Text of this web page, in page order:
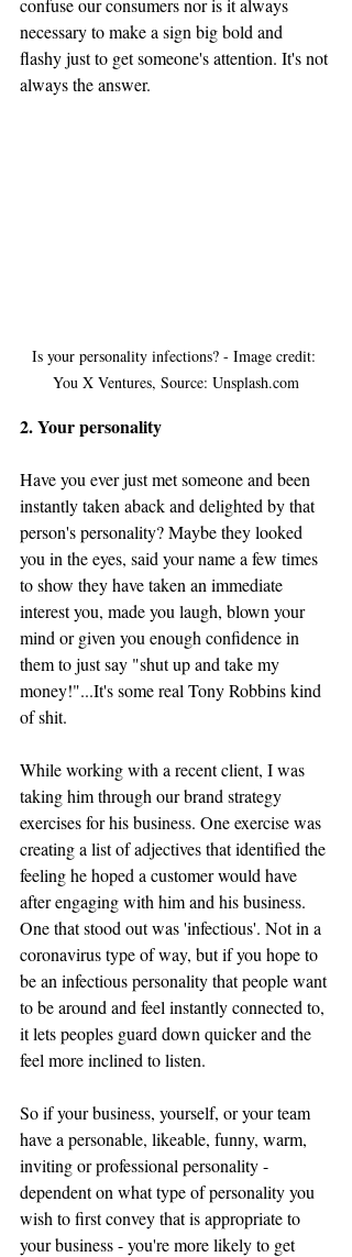
necessary to make a sign big bold and
flashy just to get someone's attention. It's not
always the answer.
Is your personality infections? - Image credit:
You X Ventures, Source: Unsplash.com
2. Your personality
Have you ever just met someone and been
instantly taken aback and delighted by that
person's personality? Maybe they looked
you in the eyes, said your name a few times
to show they have taken an immediate
interest you, made you laugh, blown your
mind or given you enough confidence in
them to just say "shut up and take my
money!"...It's some real Tony Robbins kind
of shit.
While working with a recent client, I was
taking him through our brand strategy
exercises for his business. One exercise was
creating a list of adjectives that identified the
feeling he hoped a customer would have
after engaging with him and his business.
One that stood out was 'infectious'. Not in a
coronavirus type of way, but if you hope to
be an infectious personality that people want
to be around and feel instantly connected to,
it lets peoples guard down quicker and the
feel more inclined to listen.
So if your business, yourself, or your team
have a personable, likeable, funny, warm,
inviting or professional personality -
dependent on what type of personality you
wish to first convey that is appropriate to
your business - you're more likely to get